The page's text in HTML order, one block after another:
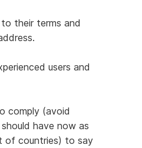
their terms and
users and
comply (avoid
have now as
of countries) to say